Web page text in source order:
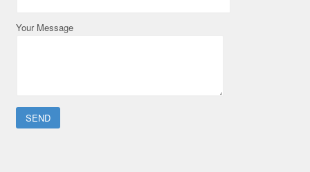
Your Message
Please leave this field empty.